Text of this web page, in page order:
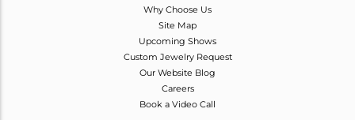
Why Choose Us
Site Map
Upcoming Shows
Custom Jewelry Request
Our Website Blog
Careers
Book a Video Call